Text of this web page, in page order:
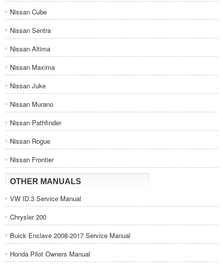
Nissan Cube
Nissan Sentra
Nissan Altima
Nissan Maxima
Nissan Juke
Nissan Murano
Nissan Pathfinder
Nissan Rogue
Nissan Frontier
OTHER MANUALS
VW ID.3 Service Manual
Chrysler 200
Buick Enclave 2008-2017 Service Manual
Honda Pilot Owners Manual